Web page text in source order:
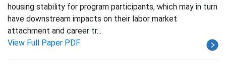
housing stability for program participants, which may in turn
have downstream impacts on their labor market
attachment and career tr...
View Full Paper PDF